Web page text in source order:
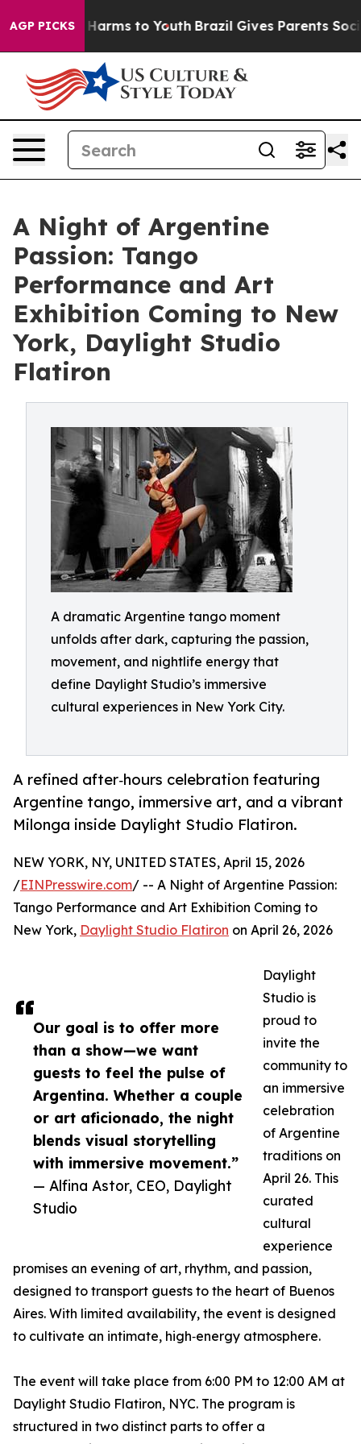
AGP PICKS
Abate Harms to Youth Brazil Gives Parents Social
A Night of Argentine
Passion: Tango
Performance and Art
Exhibition Coming to New
York, Daylight Studio
Flatiron
A dramatic Argentine tango moment
unfolds after dark, capturing the passion,
movement, and nightlife energy that
define Daylight Studio’s immersive
cultural experiences in New York City.
A refined after‑hours celebration featuring
Argentine tango, immersive art, and a vibrant
Milonga inside Daylight Studio Flatiron.
Our goal is to offer more
than a show—we want
guests to feel the pulse of
Argentina. Whether a couple
or art aficionado, the night
blends visual storytelling
with immersive movement.”
— Alfina Astor, CEO, Daylight
Studio
NEW YORK, NY, UNITED STATES, April 15, 2026
/EINPresswire.com/ -- A Night of Argentine Passion:
Tango Performance and Art Exhibition Coming to
New York, Daylight Studio Flatiron on April 26, 2026
Daylight
Studio is
proud to
invite the
community to
an immersive
celebration
of Argentine
traditions on
April 26. This
curated
cultural
experience
promises an evening of art, rhythm, and passion,
designed to transport guests to the heart of Buenos
Aires. With limited availability, the event is designed
to cultivate an intimate, high‑energy atmosphere.
The event will take place from 6:00 PM to 12:00 AM at
Daylight Studio Flatiron, NYC. The program is
structured in two distinct parts to offer a